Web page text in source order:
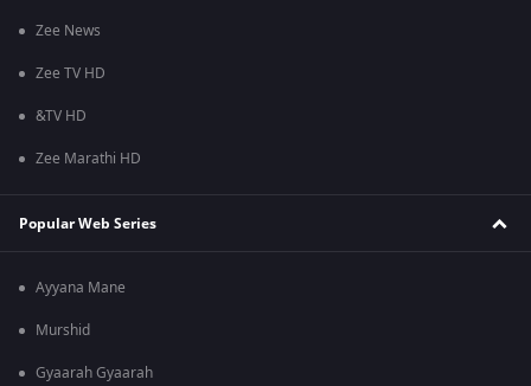
Zee News
Zee TV HD
&TV HD
Zee Marathi HD
Popular Web Series
Ayyana Mane
Murshid
Gyaarah Gyaarah